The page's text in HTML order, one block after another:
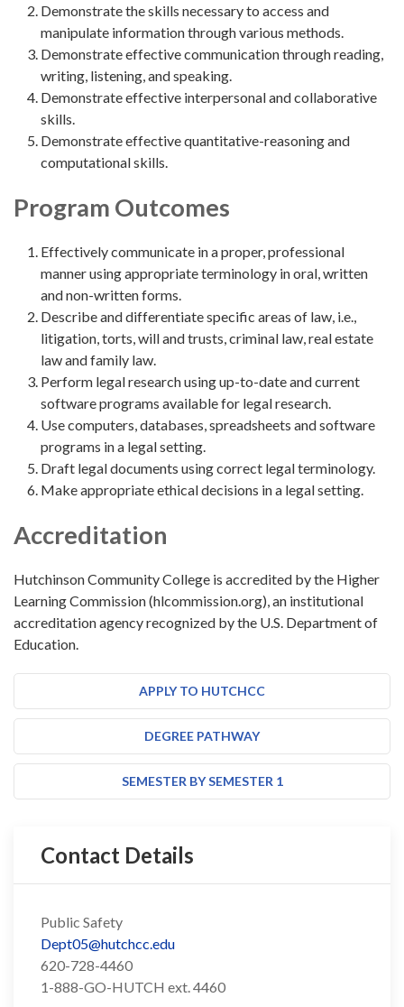
Demonstrate the skills necessary to access and
manipulate information through various methods.
Demonstrate effective communication through reading,
writing, listening, and speaking.
Demonstrate effective interpersonal and collaborative
skills.
Demonstrate effective quantitative-reasoning and
computational skills.
Program Outcomes
Effectively communicate in a proper, professional
manner using appropriate terminology in oral, written
and non-written forms.
Describe and differentiate specific areas of law, i.e.,
litigation, torts, will and trusts, criminal law, real estate
law and family law.
Perform legal research using up-to-date and current
software programs available for legal research.
Use computers, databases, spreadsheets and software
programs in a legal setting.
Draft legal documents using correct legal terminology.
Make appropriate ethical decisions in a legal setting.
Accreditation
Hutchinson Community College is accredited by the Higher
Learning Commission (hlcommission.org), an institutional
accreditation agency recognized by the U.S. Department of
Education.
APPLY TO HUTCHCC
DEGREE PATHWAY
SEMESTER BY SEMESTER 1
Contact Details
Public Safety
Dept05@hutchcc.edu
620-728-4460
1-888-GO-HUTCH ext. 4460